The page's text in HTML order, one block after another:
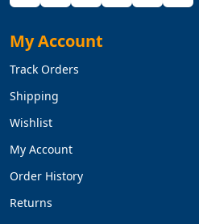
My Account
Track Orders
Shipping
Wishlist
My Account
Order History
Returns